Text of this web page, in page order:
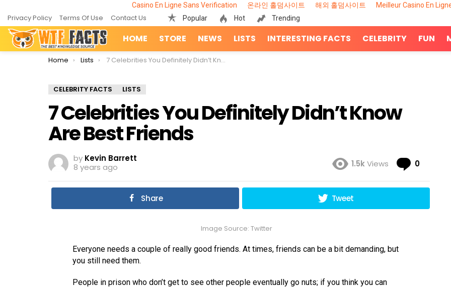
Casino En Ligne Sans Verification 온라인 홀덤사이트 해외 홀덤사이트 Meilleur Casino En
Privacy Policy Terms Of Use Contact Us Popular Hot Trending
HOME STORE NEWS LISTS INTERESTING FACTS CELEBRITY FUN
You are here:
Home Lists 7 Celebrities You Definitely Didn’t Know Are Best Friends
CELEBRITY FACTS LISTS
7 Celebrities You Definitely Didn’t Know
Are Best Friends
by Kevin Barrett
8 years ago
1.5kViews 0
Share Tweet
Image Source: Twitter
Everyone needs a couple of really good friends. At times, friends can be a bit demanding, but
you still need them.
People in prison who don’t get to see other people eventually go nuts; if you think you can